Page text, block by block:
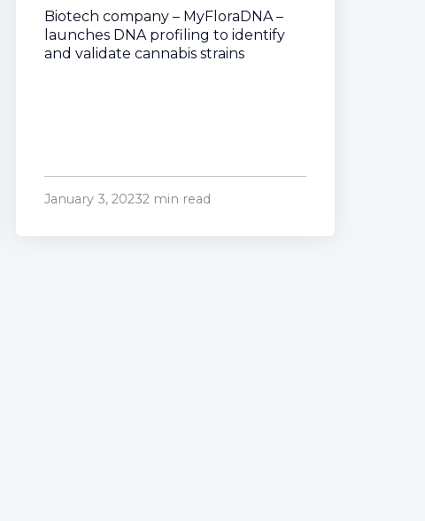
Biotech company – MyFloraDNA –
launches DNA profiling to identify
and validate cannabis strains
January 3, 20232 min read